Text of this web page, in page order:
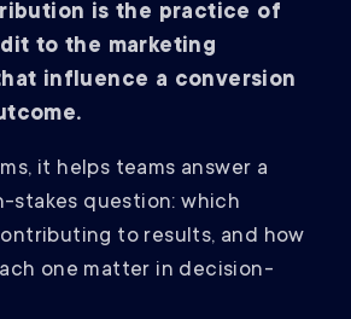
is the practice of
to the marketing
influence a conversion
it helps teams answer a
stakes question: which
to results, and how
one matter in decision-